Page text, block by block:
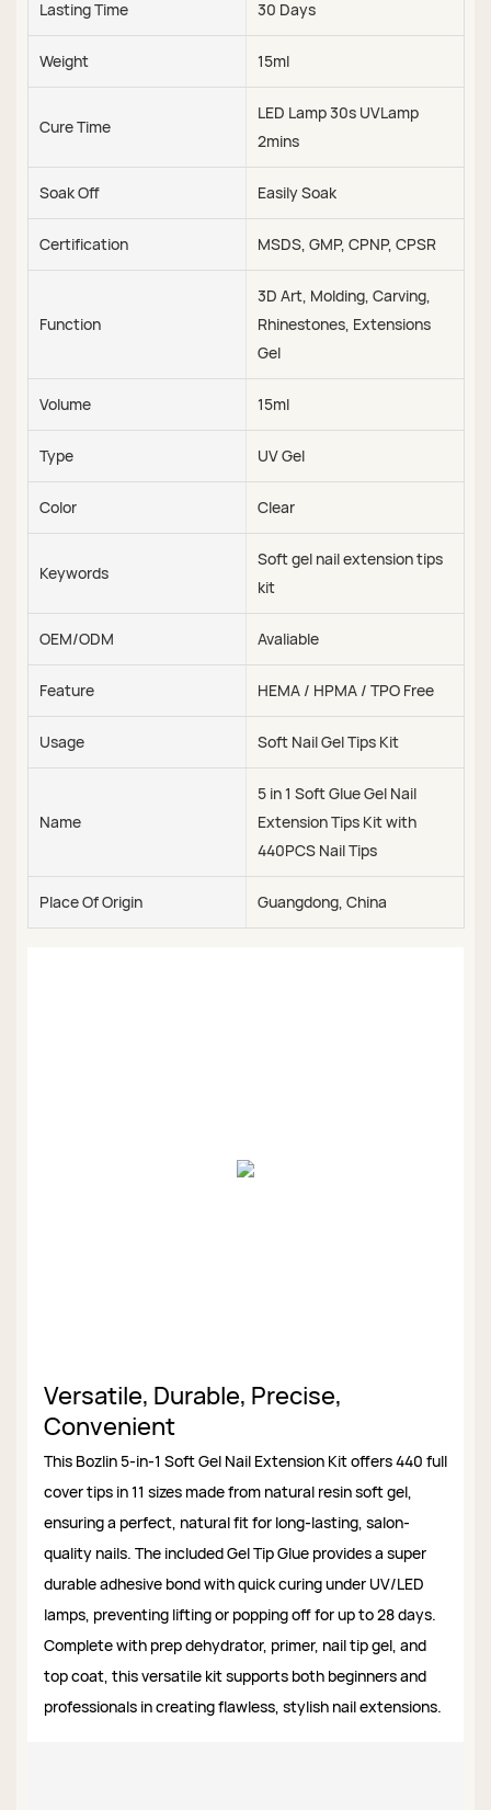
Lasting Time 30 Days
Weight 15ml
Cure Time
LED Lamp 30s UVLamp
2mins
Soak Off Easily Soak
Certification MSDS, GMP, CPNP, CPSR
Function
3D Art, Molding, Carving,
Rhinestones, Extensions
Gel
Volume 15ml
Type UV Gel
Color Clear
Keywords
Soft gel nail extension tips
kit
OEM/ODM Avaliable
Feature HEMA / HPMA / TPO Free
Usage Soft Nail Gel Tips Kit
Name
5 in 1 Soft Glue Gel Nail
Extension Tips Kit with
440PCS Nail Tips
Place Of Origin Guangdong, China
Versatile, Durable, Precise,
Convenient
This Bozlin 5-in-1 Soft Gel Nail Extension Kit offers 440 full
cover tips in 11 sizes made from natural resin soft gel,
ensuring a perfect, natural fit for long-lasting, salon-
quality nails. The included Gel Tip Glue provides a super
durable adhesive bond with quick curing under UV/LED
lamps, preventing lifting or popping off for up to 28 days.
Complete with prep dehydrator, primer, nail tip gel, and
top coat, this versatile kit supports both beginners and
professionals in creating flawless, stylish nail extensions.